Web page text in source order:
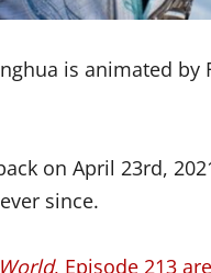
is animated
on April 23rd,
since.
, Episode 213